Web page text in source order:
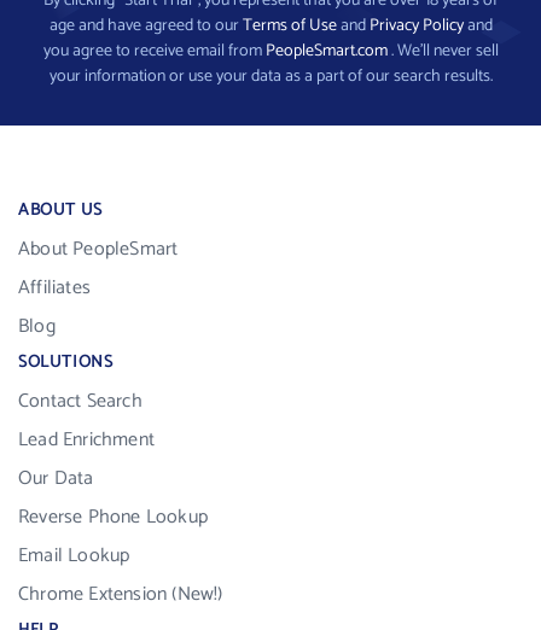
age and have agreed to ourTerms of UseandPrivacy Policyand
you agree to receive email fromPeopleSmart.com. We’ll never sell
your information or use your data as a part of our search results.
ABOUT US
About PeopleSmart
Affiliates
Blog
SOLUTIONS
Contact Search
Lead Enrichment
Our Data
Reverse Phone Lookup
Email Lookup
Chrome Extension (New!)